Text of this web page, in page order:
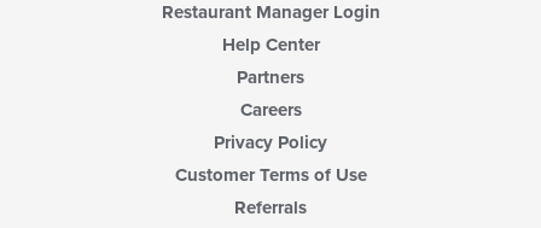
Restaurant Manager Login
Help Center
Partners
Careers
Privacy Policy
Customer Terms of Use
Referrals